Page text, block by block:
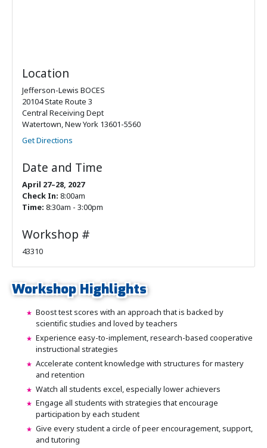
Location
Jefferson-Lewis BOCES
20104 State Route 3
Central Receiving Dept
Watertown, New York 13601-5560
Get Directions
Date and Time
April 27–28, 2027
Check In: 8:00am
Time: 8:30am - 3:00pm
Workshop #
43310
Workshop Highlights
Boost test scores with an approach that is backed by
scientific studies and loved by teachers
Experience easy-to-implement, research-based cooperative
instructional strategies
Accelerate content knowledge with structures for mastery
and retention
Watch all students excel, especially lower achievers
Engage all students with strategies that encourage
participation by each student
Give every student a circle of peer encouragement, support,
and tutoring